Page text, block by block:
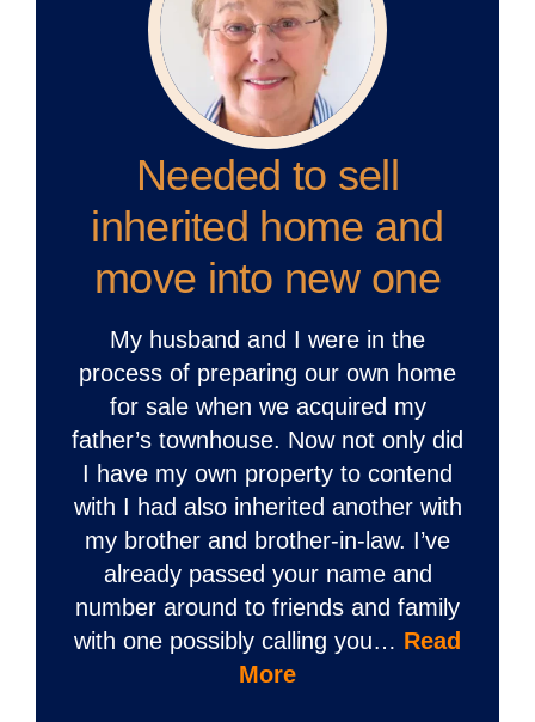
Needed to sell
inherited home and
move into new one
My husband and I were in the
process of preparing our own home
for sale when we acquired my
father’s townhouse. Now not only did
I have my own property to contend
with I had also inherited another with
my brother and brother-in-law. I’ve
already passed your name and
number around to friends and family
with one possibly calling you… Read
More